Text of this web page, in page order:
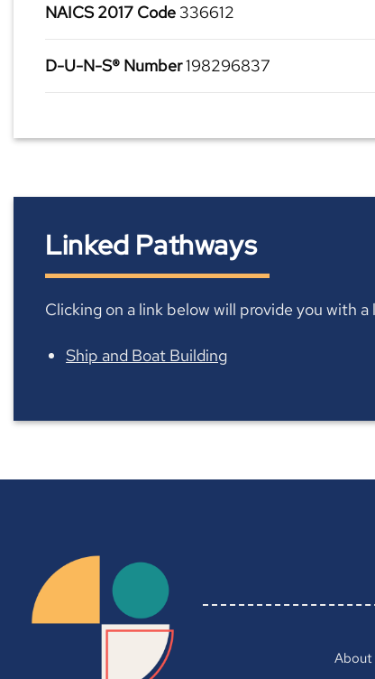
NAICS 2017 Code 336612
D-U-N-S® Number198296837
Linked Pathways
Clicking on a link below will provide you with
Ship and Boat Building